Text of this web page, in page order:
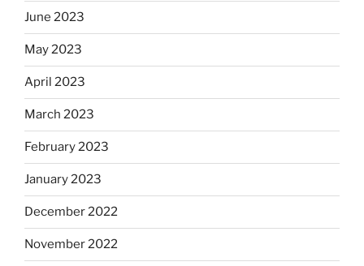
June 2023
May 2023
April 2023
March 2023
February 2023
January 2023
December 2022
November 2022